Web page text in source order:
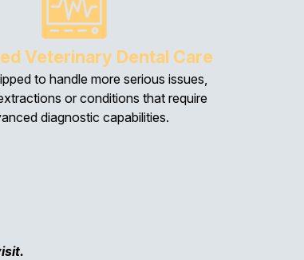
Veterinary Dental Care
to handle more serious issues,
or conditions that require
diagnostic capabilities.